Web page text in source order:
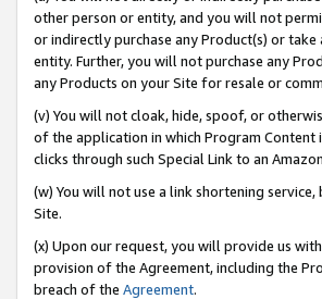
other person or entity, and you will not
or indirectly purchase any Product(s) or
entity. Further, you will not purchase any
any Products on your Site for resale or
(v) You will not cloak, hide, spoof, or
of the application in which Program
clicks through such Special Link to an
(w) You will not use a link shortening
Site.
(x) Upon our request, you will provide us
provision of the Agreement, including the
breach of the Agreement.